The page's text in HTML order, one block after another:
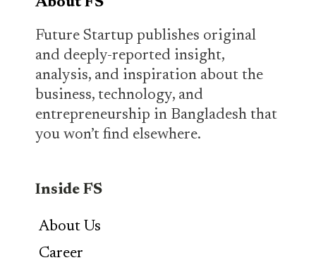
Future Startup publishes original
and deeply-reported insight,
analysis, and inspiration about the
business, technology, and
entrepreneurship in Bangladesh that
you won’t find elsewhere.
Inside FS
About Us
Career